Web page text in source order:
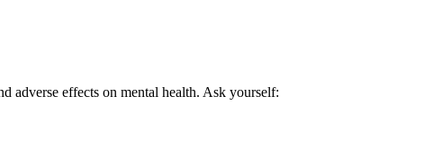
adverse effects on mental health. Ask yourself: